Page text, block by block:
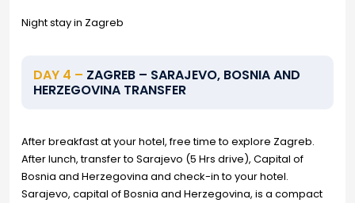
Night stay in Zagreb
DAY 4 – ZAGREB – SARAJEVO, BOSNIA AND
HERZEGOVINA TRANSFER
After breakfast at your hotel, free time to explore Zagreb.
After lunch, transfer to Sarajevo (5 Hrs drive), Capital of
Bosnia and Herzegovina and check-in to your hotel.
Sarajevo, capital of Bosnia and Herzegovina, is a compact